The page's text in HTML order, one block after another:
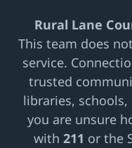
Rural Lane
This team does
service.
trusted
libraries,
you are unsure
with 211 or the